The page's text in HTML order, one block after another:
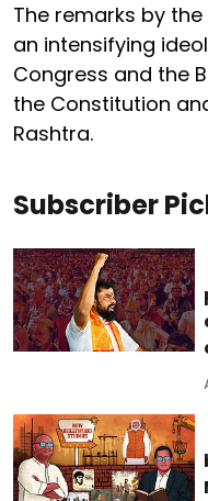
The remarks by
an intensifying
Congress and the
the Constitution
Rashtra.
Subscriber